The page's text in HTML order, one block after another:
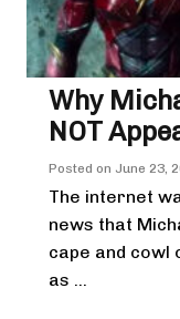
Why
NOT
Posted on June 23,
The internet
news that
cape and cowl
as ...